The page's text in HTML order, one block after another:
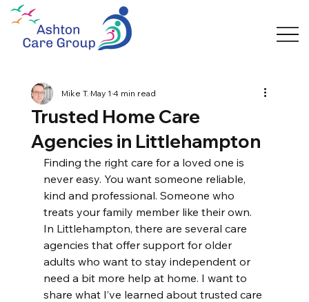
Trusted Home Care
Agencies in Littlehampton
Mike T.May 1 4 min read
Finding the right care for a loved one is
never easy. You want someone reliable,
kind and professional. Someone who
treats your family member like their own.
In Littlehampton, there are several care
agencies that offer support for older
adults who want to stay independent or
need a bit more help at home. I want to
share what I’ve learned about trusted care